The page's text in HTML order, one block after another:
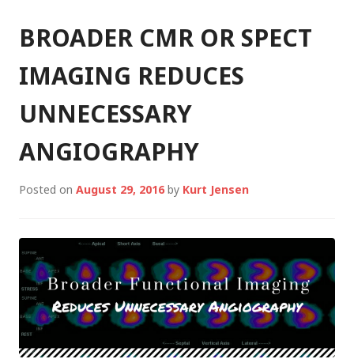
BROADER CMR OR SPECT
IMAGING REDUCES
UNNECESSARY
ANGIOGRAPHY
Posted on August 29, 2016 by Kurt Jensen